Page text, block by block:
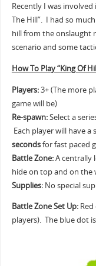
Recently I was
The Hill”. I had so
hill from the onslaught
scenario and some
How To Play “King Of
Players:3+ (The more
game will be)
Re-spawn:Select a
Each player will have a
secondsfor fast paced
Battle Zone:A centrally
hide on top and on the
Supplies:No special
Battle Zone Set Up:Red
players). The blue dot